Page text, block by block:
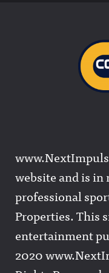
website and is
professional
Properties. This
entertainment
2020